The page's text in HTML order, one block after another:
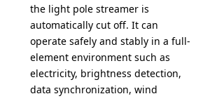
the light pole streamer is
automatically cut off. It can
operate safely and stably in a full-
element environment such as
electricity, brightness detection,
data synchronization, wind